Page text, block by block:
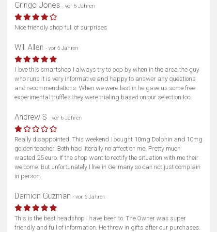
Gringo Jones - vor 5 Jahren
Nice friendly shop full of surprises
Will Allen - vor 6 Jahren
I love this smartshop I always try to pop by when in the area the guy
who runs it is very informative and happy to answer any questions
and recommendations. When we were last in he gave us some free
experimental truffles they were trialing based on our selection too.
Andrew S - vor 6 Jahren
Really disappointed. This weekend I bought 10mg Dolphin and 10mg
golden teacher. Both had literally no affect on me. Pretty much
wasted 25 euro. If the shop want to rectify the situation with me their
welcome. But unfortunately I live in Germany so can not just complain
in person.
Damion Guzman - vor 6 Jahren
This is the best headshop I have been to. The Owner was super
friendly and full of information. He threw in gifts after our purchases.